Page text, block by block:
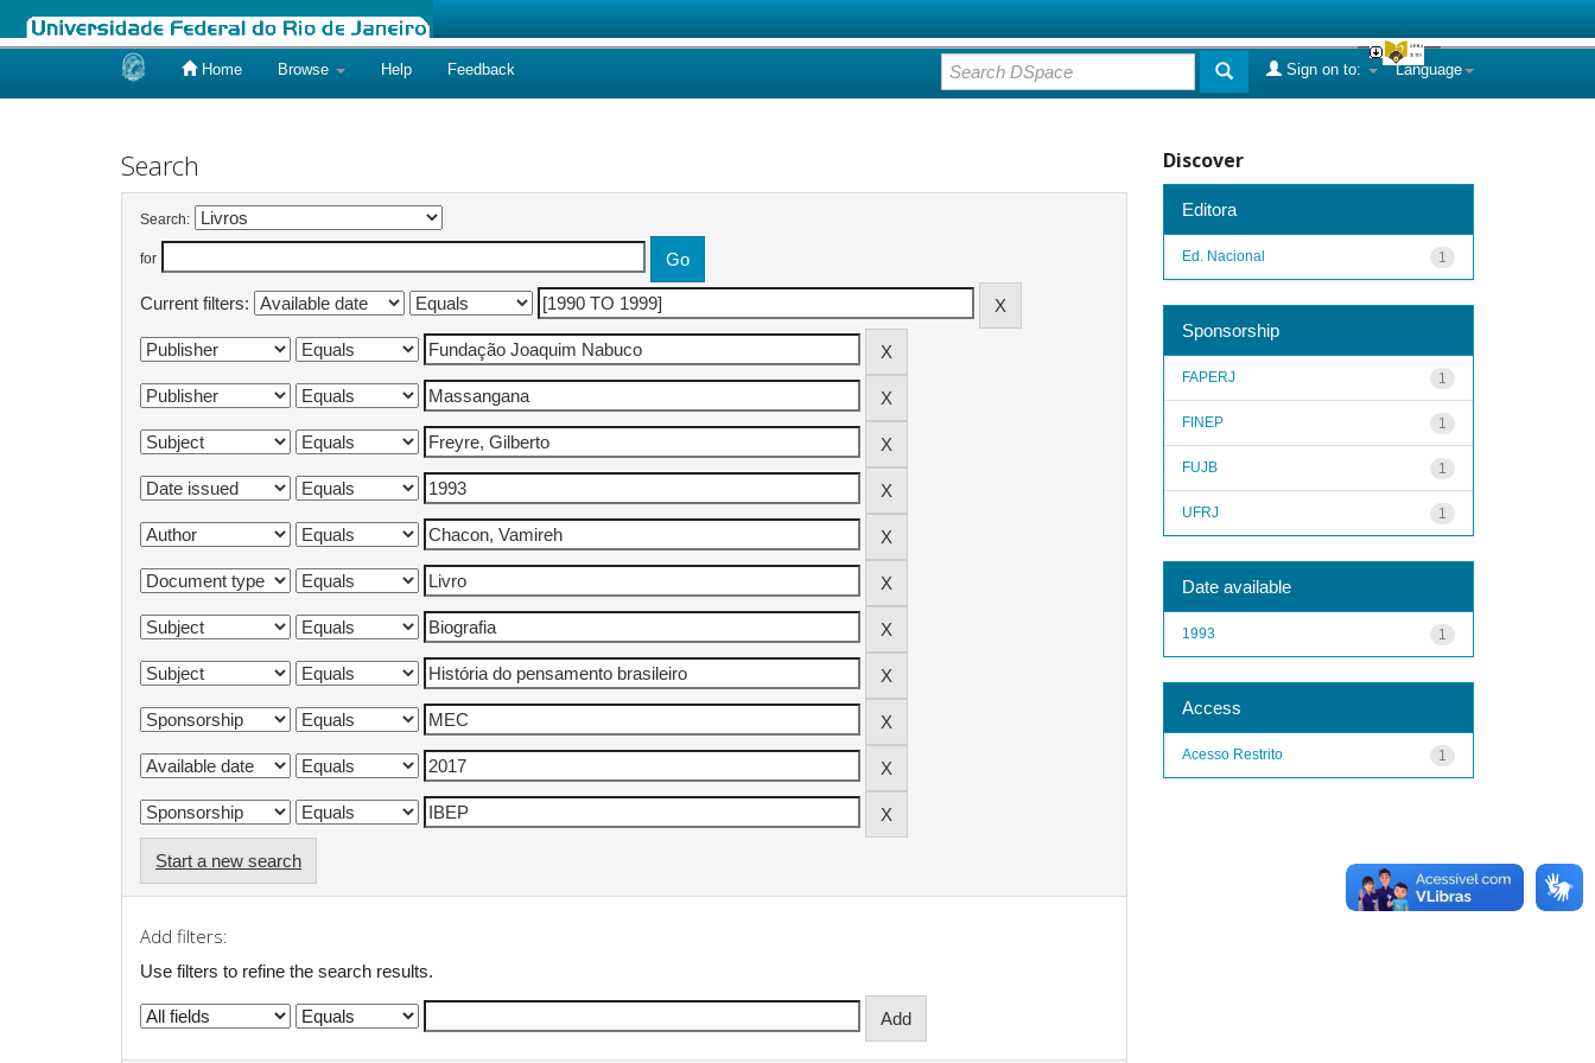
Home Browse Help Feedback Language
Sign on to:
Search
Search:
for
Current filters:
Start a new search
Add filters:
Use filters to refine the search results.
Discover
Editora
1
Ed. Nacional
Sponsorship
1
FAPERJ
1
FINEP
1
FUJB
1
UFRJ
Date available
1
1993
Access
1
Acesso Restrito